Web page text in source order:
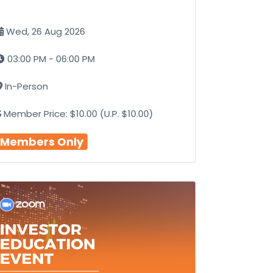
Wed, 26 Aug 2026
03:00 PM - 06:00 PM
In-Person
Member Price: $10.00 (U.P. $10.00)
Members Only